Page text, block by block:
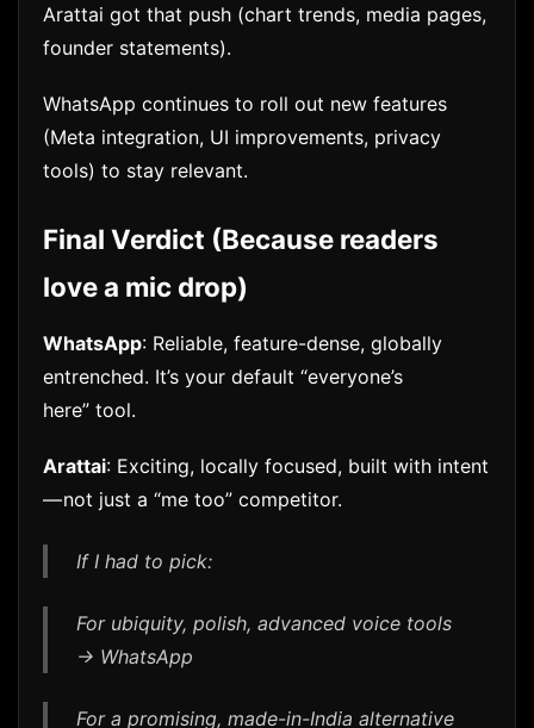
Arattai got that push (chart trends, media pages,
founder statements).
WhatsApp continues to roll out new features
(Meta integration, UI improvements, privacy
tools) to stay relevant.
Final Verdict (Because readers
love a mic drop)
WhatsApp: Reliable, feature-dense, globally
entrenched. It’s your default “everyone’s
here” tool.
Arattai: Exciting, locally focused, built with intent
— not just a “me too” competitor.
If I had to pick:
For ubiquity, polish, advanced voice tools
→ WhatsApp
For a promising, made-in-India alternative